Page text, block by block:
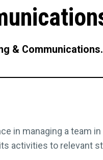
& Communications.
in managing a team
activities to relevant